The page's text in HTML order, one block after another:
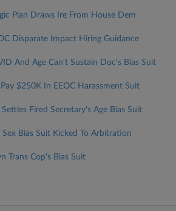
Plan Draws Ire From House Dem
Disparate Impact Hiring Guidance
And Age Can't Sustain Doc's Bias Suit
$250K In EEOC Harassment Suit
Fired Secretary's Age Bias Suit
Sex Bias Suit Kicked To Arbitration
Trans Cop's Bias Suit